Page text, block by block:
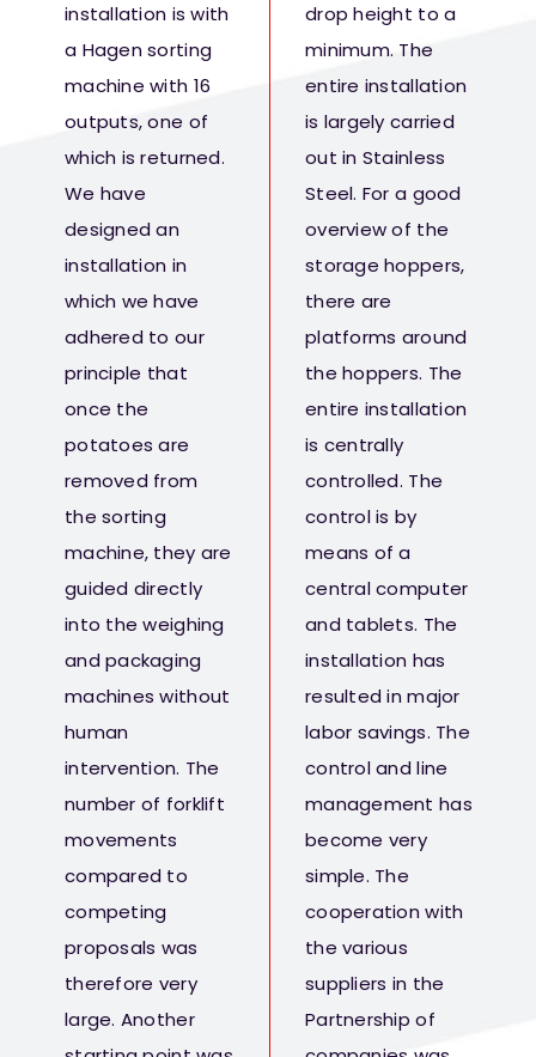
installation is with
a Hagen sorting
machine with 16
outputs, one of
which is returned.
We have
designed an
installation in
which we have
adhered to our
principle that
once the
potatoes are
removed from
the sorting
machine, they are
guided directly
into the weighing
and packaging
machines without
human
intervention. The
number of forklift
movements
compared to
competing
proposals was
therefore very
large. Another
drop height to a
minimum. The
entire installation
is largely carried
out in Stainless
Steel. For a good
overview of the
storage hoppers,
there are
platforms around
the hoppers. The
entire installation
is centrally
controlled. The
control is by
means of a
central computer
and tablets. The
installation has
resulted in major
labor savings. The
control and line
management has
become very
simple. The
cooperation with
the various
suppliers in the
Partnership of